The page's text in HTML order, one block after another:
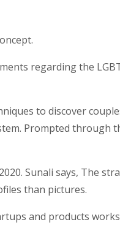
regarding the
to discover
Prompted through
Sunali says, The
than pictures.
and products